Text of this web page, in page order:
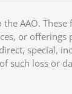
AAO. These
or
special,
such loss or